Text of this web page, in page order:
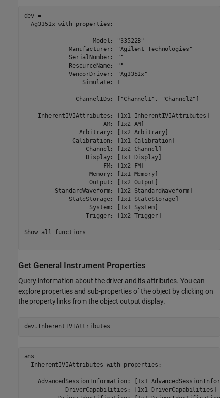
dev =
  Ag3352x with properties:
                    Model: "33522B"
             Manufacturer: "Agilent Technologies"
             SerialNumber: ""
             ResourceName: ""
             VendorDriver: "Ag3352x"
                 Simulate: 1
               ChannelIDs: ["Channel1", "Channel2"]
    InherentIVIAttributes: [1x1 InherentIVIAttributes]
                       AM: [1x2 AM]
                Arbitrary: [1x2 Arbitrary]
              Calibration: [1x1 Calibration]
                  Channel: [1x2 Channel]
                  Display: [1x1 Display]
                       FM: [1x2 FM]
                   Memory: [1x1 Memory]
                   Output: [1x2 Output]
         StandardWaveform: [1x2 StandardWaveform]
             StateStorage: [1x1 StateStorage]
                   System: [1x1 System]
                  Trigger: [1x2 Trigger]
Show all functions
Get General Instrument Properties
Query information about the driver and its attributes. You can
explore properties and sub-properties of the object by clicking on
the property links from the object output display.
dev.InherentIVIAttributes
ans =
  InherentIVIAttributes with properties:
AdvancedSessionInformation: [1x1
            DriverCapabilities: [1x1 DriverCapabilities]